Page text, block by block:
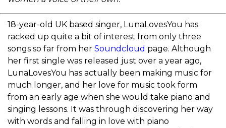
18-year-old UK based singer, LunaLovesYou has
racked up quite a bit of interest from only three
songs so far from her Soundcloud page. Although
her first single was released just over a year ago,
LunaLovesYou has actually been making music for
much longer, and her love for music took form
from an early age when she would take piano and
singing lessons. It was through discovering her way
with words and falling in love with piano